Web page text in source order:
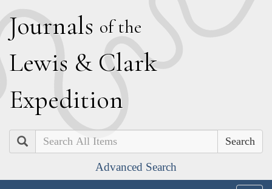
Journals of the
Lewis & Clark
Expedition
Search
Advanced Search